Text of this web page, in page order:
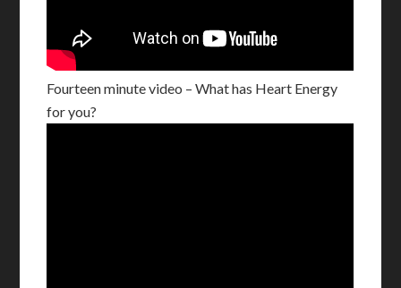
Fourteen minute video – What has Heart Energy
for you?